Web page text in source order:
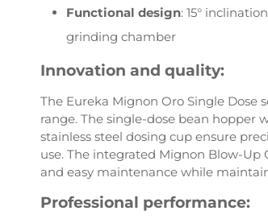
Functional design: 15°
grinding chamber
Innovation and quality:
The Eureka Mignon Oro Single Dose
range. The single-dose bean hopper
stainless steel dosing cup ensure
use. The integrated Mignon Blow-Up
and easy maintenance while
Professional performance: